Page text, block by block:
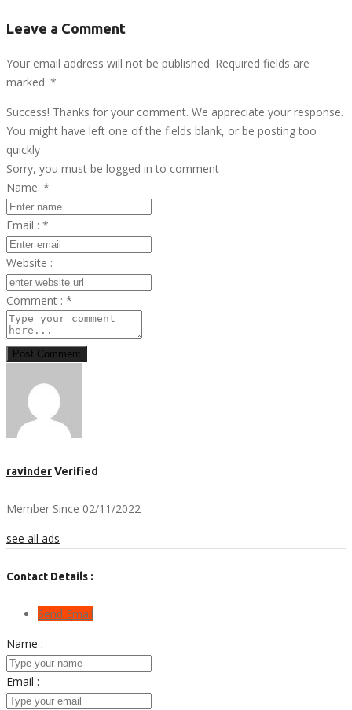
Leave a Comment
Your email address will not be published. Required fields are
marked. *
Success! Thanks for your comment. We appreciate your response.
You might have left one of the fields blank, or be posting too
quickly
Sorry, you must be logged in to comment
Name: *
Email : *
Website :
Comment : *
Post Comment
ravinderVerified
Member Since 02/11/2022
see all ads
Contact Details :
Send Email
Name :
Email :